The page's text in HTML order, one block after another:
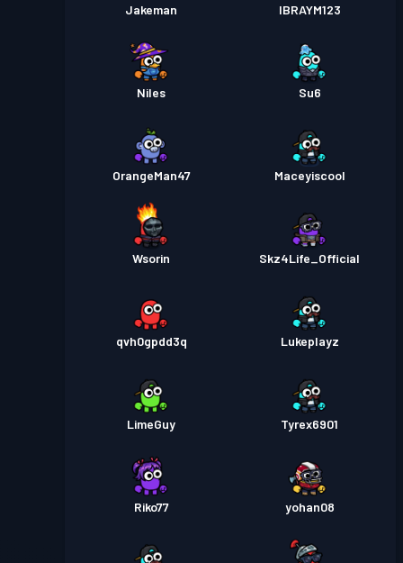
Jakeman IBRAYM123
Niles Su6
OrangeMan47 Maceyiscool
Wsorin Skz4Life_Official
qvh0gpdd3q Lukeplayz
LimeGuy Tyrex6901
Riko77 yohan08